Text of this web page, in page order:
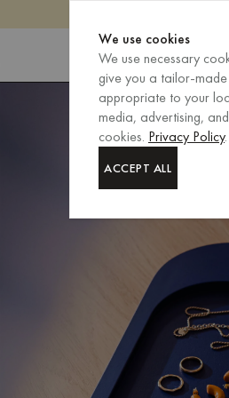
We use cookies
We use necessary
give you a tailor-
appropriate to your
media, advertising,
cookies. Privacy Policy.
ACCEPT ALL